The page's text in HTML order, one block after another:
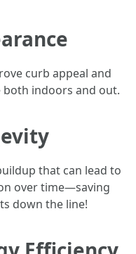
curb appeal and
indoors and out.
that can lead to
over time—saving
down the line!